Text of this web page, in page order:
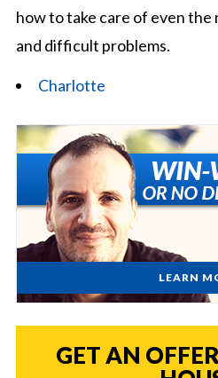
how to take care of even the
and difficult problems.
Charlotte
LEARN
GET AN